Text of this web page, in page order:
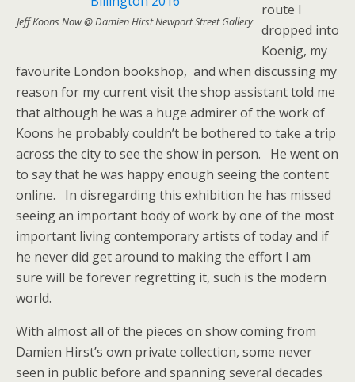
Jeff Koons Now @ Damien Hirst Newport Street Gallery
route I
dropped into
Koenig, my
favourite London bookshop, and when discussing my
reason for my current visit the shop assistant told me
that although he was a huge admirer of the work of
Koons he probably couldn’t be bothered to take a trip
across the city to see the show in person. He went on
to say that he was happy enough seeing the content
online. In disregarding this exhibition he has missed
seeing an important body of work by one of the most
important living contemporary artists of today and if
he never did get around to making the effort I am
sure will be forever regretting it, such is the modern
world.
With almost all of the pieces on show coming from
Damien Hirst’s own private collection, some never
seen in public before and spanning several decades